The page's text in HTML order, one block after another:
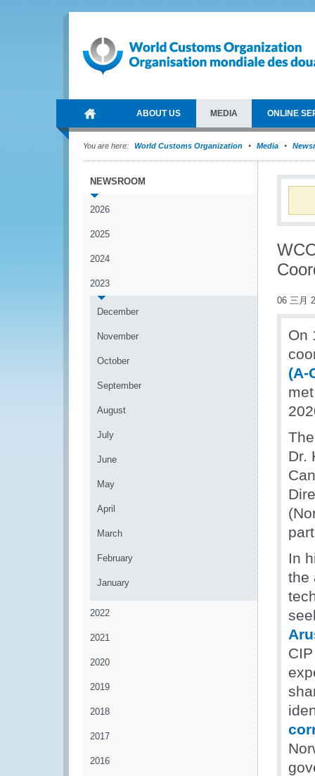
ABOUT US MEDIA ONLINE
You are here: World Customs Organization Media
NEWSROOM
2026
2025
2024
2023
December
November
October
September
August
July
June
May
April
March
February
January
2022
2021
2020
2019
2018
2017
2016
06 三月
On
(A-
Dr.
In
the